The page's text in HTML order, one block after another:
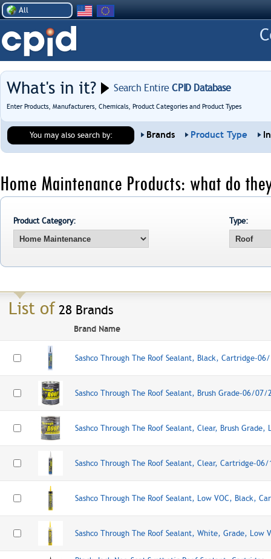
All
What's in it? Search EntireCPID Database
Enter Products, Manufacturers, Chemicals, Product Categories and Product Types
You may also search by: Brands Product Type
Home Maintenance Products: what do
Product Category: Type:
List of 28 Brands
Brand Name
Sashco Through The Roof Sealant, Black, Cartridge-
Sashco Through The Roof Sealant, Brush Grade-06/07/
Sashco Through The Roof Sealant, Clear, Brush
Sashco Through The Roof Sealant, Clear, Cartridge-
Sashco Through The Roof Sealant, Low VOC, Black,
Sashco Through The Roof Sealant, White, Grade, Low